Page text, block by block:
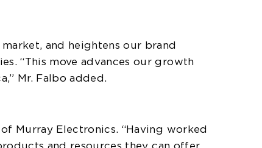
and heightens our brand
“This move advances our growth
Mr. Falbo added.
Murray Electronics. “Having worked